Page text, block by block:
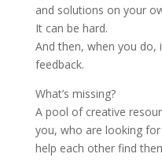
and solutions on your
It can be hard.
And then, when you do,
feedback.
What’s missing?
A pool of creative
you, who are looking
help each other find